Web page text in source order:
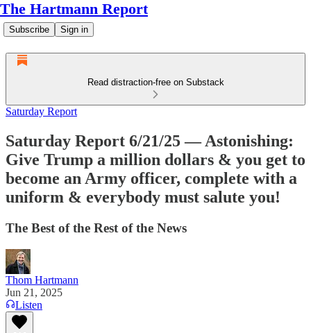
The Hartmann Report
Subscribe Sign in
Read distraction-free on Substack
Saturday Report
Saturday Report 6/21/25 — Astonishing:
Give Trump a million dollars & you get to
become an Army officer, complete with a
uniform & everybody must salute you!
The Best of the Rest of the News
Thom Hartmann
Jun 21, 2025
Listen